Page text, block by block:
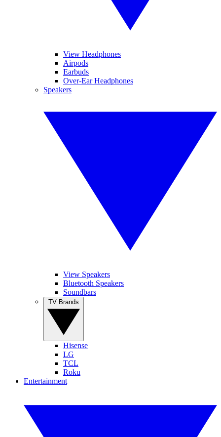
View Headphones
Airpods
Earbuds
Over-Ear Headphones
Speakers
View Speakers
Bluetooth Speakers
Soundbars
Hisense
LG
TCL
Roku
Entertainment